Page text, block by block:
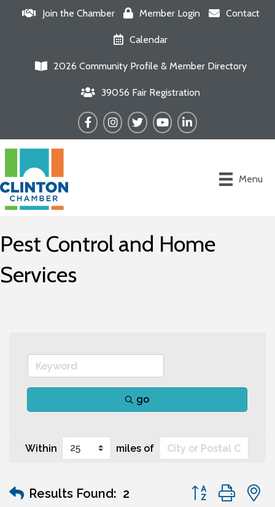
Join the Chamber Member Login Contact
Calendar
2026 Community Profile & Member Directory
39056 Fair Registration
FacebookInstagram
TwitterYouTubeLinkedIn
Menu
Pest Control and Home
Services
go
Within miles of
Results Found: 2 Button group